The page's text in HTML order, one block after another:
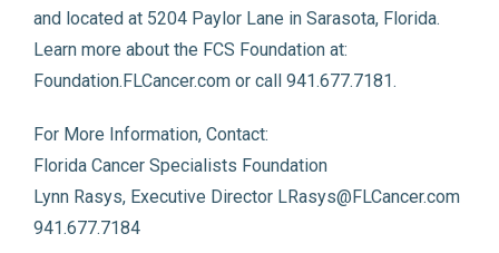
and located at 5204 Paylor Lane in Sarasota, Florida.
Learn more about the FCS Foundation at:
Foundation.FLCancer.com or call 941.677.7181.
For More Information, Contact:
Florida Cancer Specialists Foundation
Lynn Rasys, Executive Director LRasys@FLCancer.com
941.677.7184